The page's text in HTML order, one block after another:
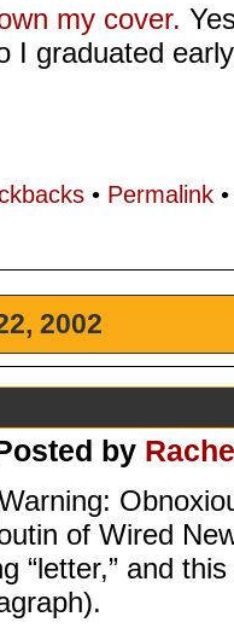
my cover.
I graduated
• Permalink
2002
by
of Wired
“letter,” and